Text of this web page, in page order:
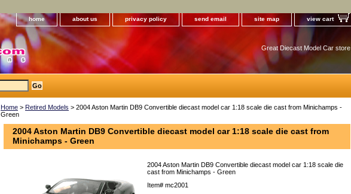
home about us privacy policy send email site map view cart
Great Diecast Model Car store
Home > Retired Models > 2004 Aston Martin DB9 Convertible diecast model car 1:18 scale die cast from Minichamps -
Green
2004 Aston Martin DB9 Convertible diecast model car 1:18 scale die cast from
Minichamps - Green
2004 Aston Martin DB9 Convertible diecast model car 1:18 scale die
cast from Minichamps - Green
Item# mc2001